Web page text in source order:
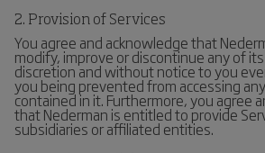
2. Provision of Services
You agree and acknowledge that
modify, improve or discontinue any of
discretion and without notice to you
you being prevented from accessing
contained in it. Furthermore, you agree
that Nederman is entitled to provide
subsidiaries or affiliated entities.